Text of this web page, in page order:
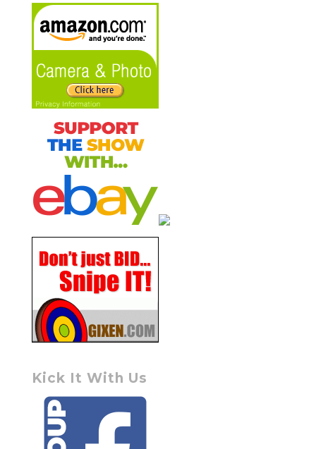
Kick It With Us